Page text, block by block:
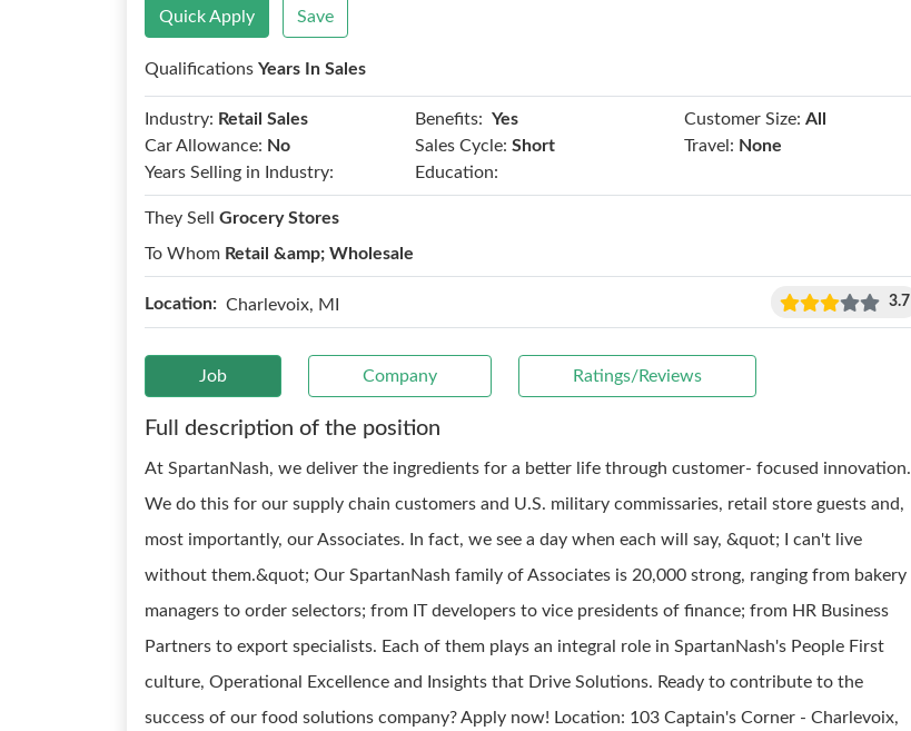
Quick Apply Save
Qualifications Years In Sales
Industry: Retail Sales Benefits: Yes Customer Size: All
Car Allowance: No Sales Cycle: Short Travel: None
Years Selling in Industry:
Education:
They Sell Grocery Stores
To Whom Retail &amp; Wholesale
Location: Charlevoix, MI 3.7
Job Company Ratings/Reviews
Full description of the position
At SpartanNash, we deliver the ingredients for a better life through customer- focused innovation.
We do this for our supply chain customers and U.S. military commissaries, retail store guests and,
most importantly, our Associates. In fact, we see a day when each will say, &quot; I can't live
without them.&quot; Our SpartanNash family of Associates is 20,000 strong, ranging from bakery
managers to order selectors; from IT developers to vice presidents of finance; from HR Business
Partners to export specialists. Each of them plays an integral role in SpartanNash's People First
culture, Operational Excellence and Insights that Drive Solutions. Ready to contribute to the
success of our food solutions company? Apply now! Location: 103 Captain's Corner - Charlevoix,